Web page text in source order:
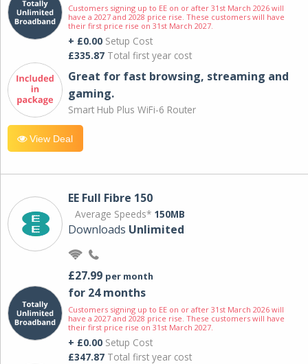
Customers signing up to EE on or after 31st March 2026 will
have a 2027 and 2028 price rise. These customers will have
their first price rise on 31st March 2027.
+ £0.00 Setup Cost
£335.87 Total first year cost
Great for fast browsing, streaming and
gaming.
Smart Hub Plus WiFi-6 Router
View Deal
EE Full Fibre 150
Average Speeds* 150MB
Downloads Unlimited
£27.99 per month
for 24 months
Customers signing up to EE on or after 31st March 2026 will
have a 2027 and 2028 price rise. These customers will have
their first price rise on 31st March 2027.
+ £0.00 Setup Cost
£347.87 Total first year cost